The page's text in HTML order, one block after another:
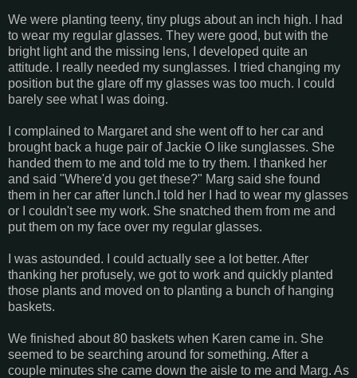
We were planting teeny, tiny plugs about an inch high. I had
to wear my regular glasses. They were good, but with the
bright light and the missing lens, I developed quite an
attitude. I really needed my sunglasses. I tried changing my
position but the glare off my glasses was too much. I could
barely see what I was doing.
I complained to Margaret and she went off to her car and
brought back a huge pair of Jackie O like sunglasses. She
handed them to me and told me to try them. I thanked her
and said "Where'd you get these?" Marg said she found
them in her car after lunch.I told her I had to wear my glasses
or I couldn't see my work. She snatched them from me and
put them on my face over my regular glasses.
I was astounded. I could actually see a lot better. After
thanking her profusely, we got to work and quickly planted
those plants and moved on to planting a bunch of hanging
baskets.
We finished about 80 baskets when Karen came in. She
seemed to be searching around for something. After a
couple minutes she came down the aisle to me and Marg. As